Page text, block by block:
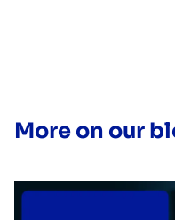
More on our